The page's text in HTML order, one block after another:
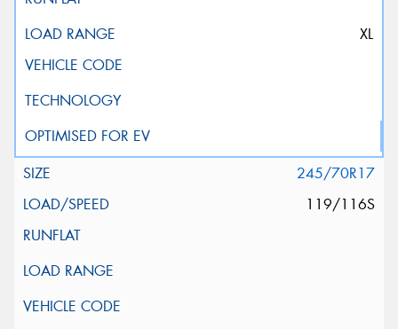
XL
245/70R17
119/116S